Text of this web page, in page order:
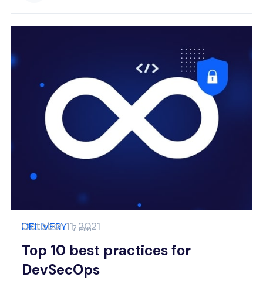
DELIVERY 7 min
Top 10 best practices for
DevSecOps
October 11, 2021